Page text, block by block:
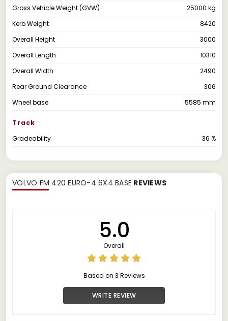
Gross Vehicle Weight (GVW)
25000 kg
Kerb Weight
8420
Overall Height
3000
Overall Length
10310
Overall Width
2490
Rear Ground Clearance
306
Wheel base
5585 mm
Track
Gradeability
36 %
VOLVO FM 420 EURO-4 6X4 BASE REVIEWS
5.0
Overall
Based on 3 Reviews
WRITE REVIEW